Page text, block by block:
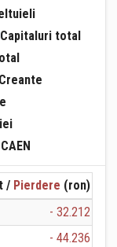
Capitaluri total
Creante
/ Pierdere (ron)
- 32.212
- 44.236